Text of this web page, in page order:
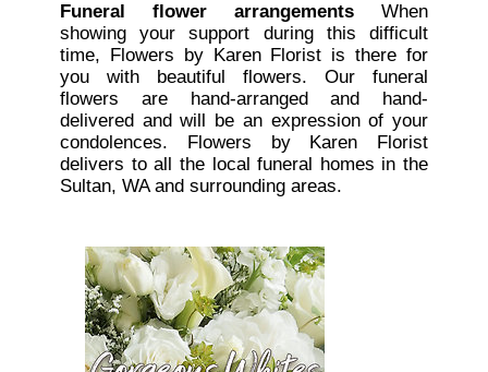
Funeral flower arrangements When
showing your support during this difficult
time, Flowers by Karen Florist is there for
you with beautiful flowers. Our funeral
flowers are hand-arranged and hand-
delivered and will be an expression of your
condolences. Flowers by Karen Florist
delivers to all the local funeral homes in the
Sultan, WA and surrounding areas.